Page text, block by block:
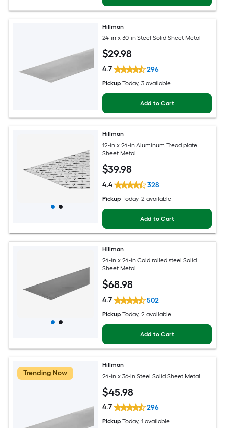
Hillman
24-in x 30-in Steel Solid Sheet Metal
$29.98
4.7 296
Pickup Today, 3 available
Add to Cart
Hillman
12-in x 24-in Aluminum Tread plate
Sheet Metal
$39.98
4.4 328
Pickup Today, 2 available
Add to Cart
Hillman
24-in x 24-in Cold rolled steel Solid
Sheet Metal
$68.98
4.7 502
Pickup Today, 2 available
Add to Cart
Trending Now
Hillman
24-in x 36-in Steel Solid Sheet Metal
$45.98
4.7 296
Pickup Today, 1 available